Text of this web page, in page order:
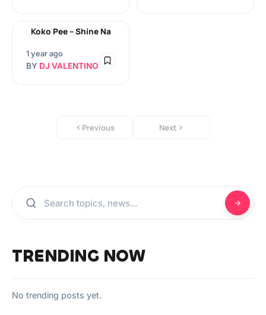
Koko Pee – Shine Na
1 year ago
BY DJ VALENTINO
Previous Next
TRENDING NOW
No trending posts yet.